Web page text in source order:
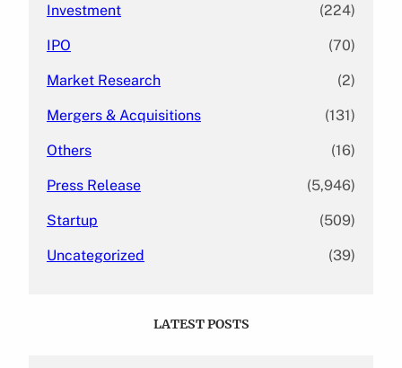
Investment (224)
IPO (70)
Market Research (2)
Mergers & Acquisitions (131)
Others (16)
Press Release (5,946)
Startup (509)
Uncategorized (39)
LATEST POSTS